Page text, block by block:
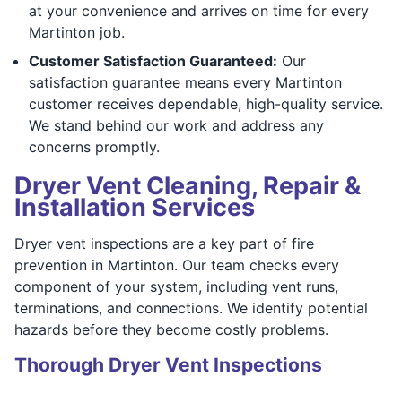
at your convenience and arrives on time for every
Martinton job.
Customer Satisfaction Guaranteed: Our
satisfaction guarantee means every Martinton
customer receives dependable, high-quality service.
We stand behind our work and address any
concerns promptly.
Dryer Vent Cleaning, Repair &
Installation Services
Dryer vent inspections are a key part of fire
prevention in Martinton. Our team checks every
component of your system, including vent runs,
terminations, and connections. We identify potential
hazards before they become costly problems.
Thorough Dryer Vent Inspections